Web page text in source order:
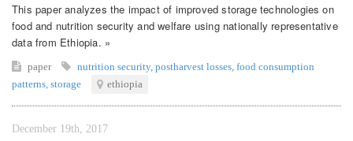
This paper analyzes the impact of improved storage technologies on
food and nutrition security and welfare using nationally representative
data from Ethiopia. »
paper nutrition security, postharvest losses food consumption
patterns storage ethiopia
December 19th, 2017